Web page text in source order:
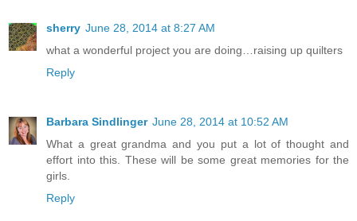
sherry June 28, 2014 at 8:27 AM
what a wonderful project you are doing…raising up quilters
Reply
Barbara Sindlinger June 28, 2014 at 10:52 AM
What a great grandma and you put a lot of thought and
effort into this. These will be some great memories for the
girls.
Reply